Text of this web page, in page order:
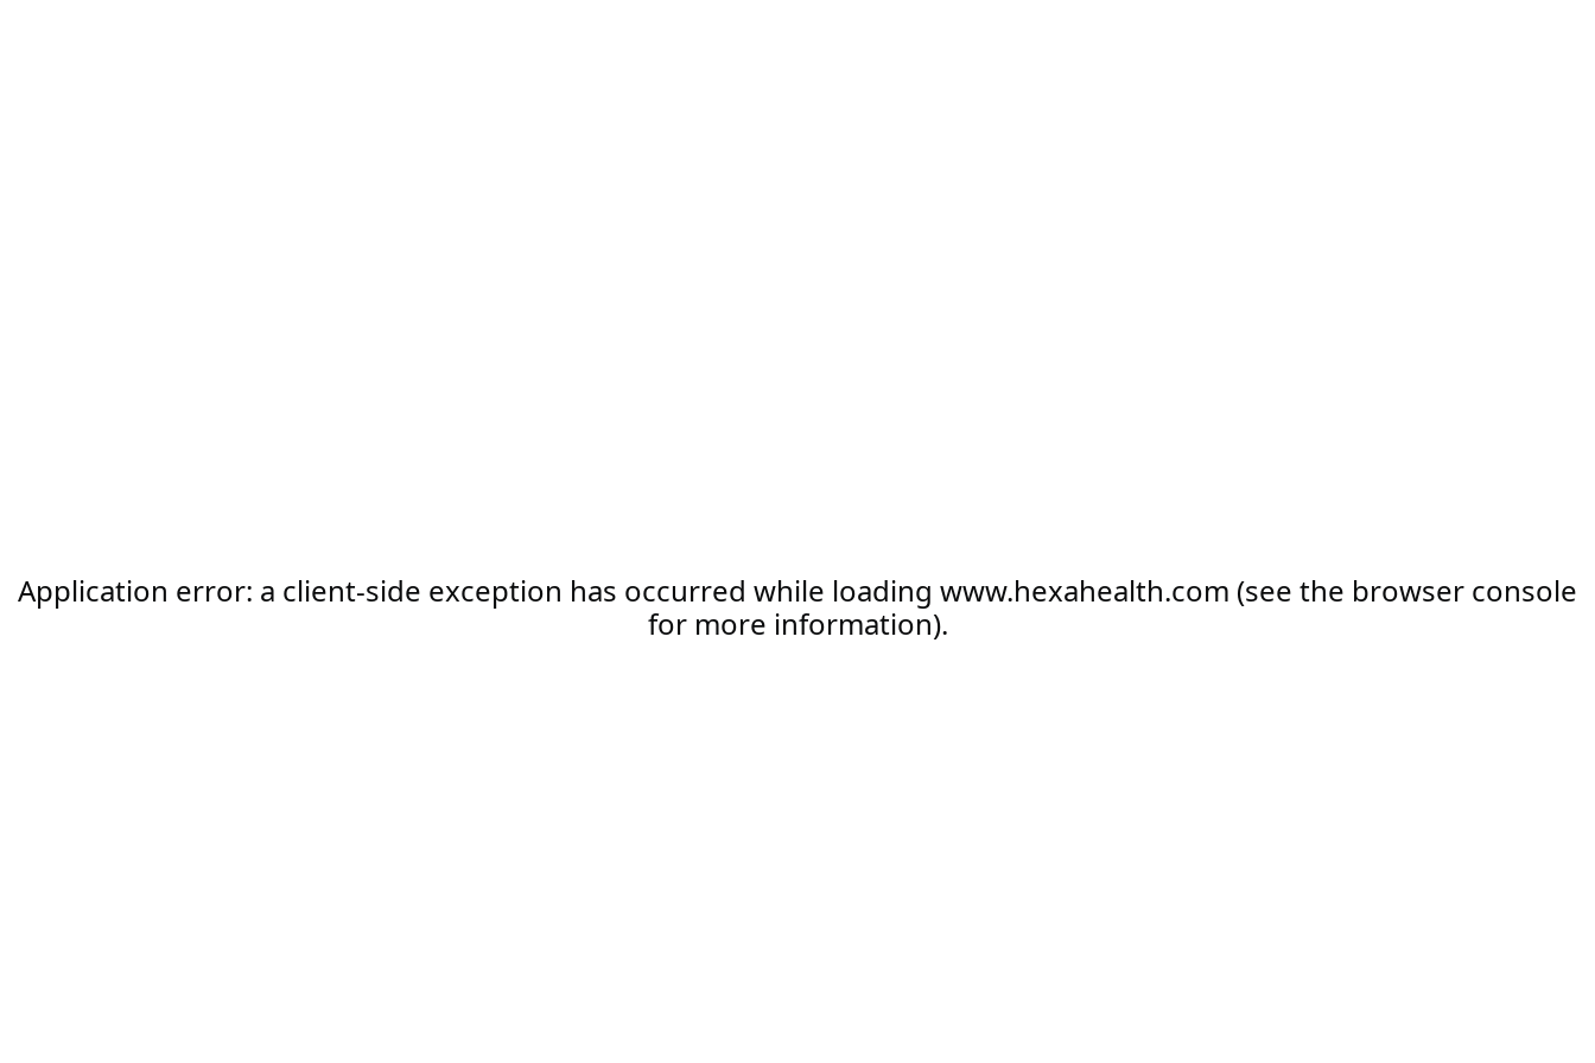
Application error: a client-side exception has occurred while loading www.hexahealth.com (see the browser console
for more information).